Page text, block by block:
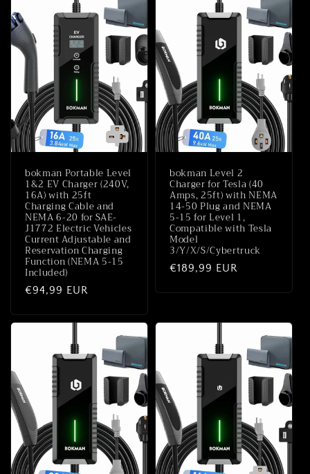
bokman Portable Level
1&2 EV Charger (240V,
16A) with 25ft
Charging Cable and
NEMA 6-20 for SAE-
J1772 Electric Vehicles
Current Adjustable and
Reservation Charging
Function (NEMA 5-15
Included)
Normale
€94,99 EUR
bokman Level 2
Charger for Tesla (40
Amps, 25ft) with NEMA
14-50 Plug and NEMA
5-15 for Level 1,
Compatible with Tesla
Model
3/Y/X/S/Cybertruck
Normale
€189,99 EUR